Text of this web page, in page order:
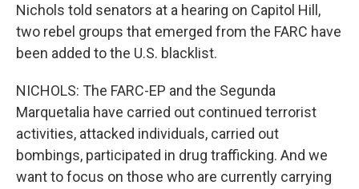
Nichols told senators at a hearing on Capitol Hill,
two rebel groups that emerged from the FARC have
been added to the U.S. blacklist.
NICHOLS: The FARC-EP and the Segunda
Marquetalia have carried out continued terrorist
activities, attacked individuals, carried out
bombings, participated in drug trafficking. And we
want to focus on those who are currently carrying